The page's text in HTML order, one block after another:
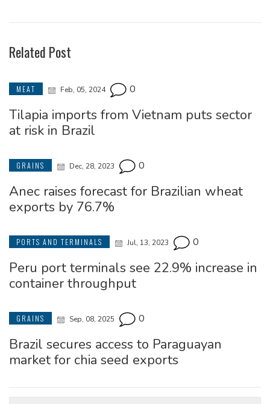
Related Post
MEAT Feb, 05, 2024 0
Tilapia imports from Vietnam puts sector
at risk in Brazil
GRAINS Dec, 28, 2023 0
Anec raises forecast for Brazilian wheat
exports by 76.7%
PORTS AND TERMINALS Jul, 13, 2023 0
Peru port terminals see 22.9% increase in
container throughput
GRAINS Sep, 08, 2025 0
Brazil secures access to Paraguayan
market for chia seed exports